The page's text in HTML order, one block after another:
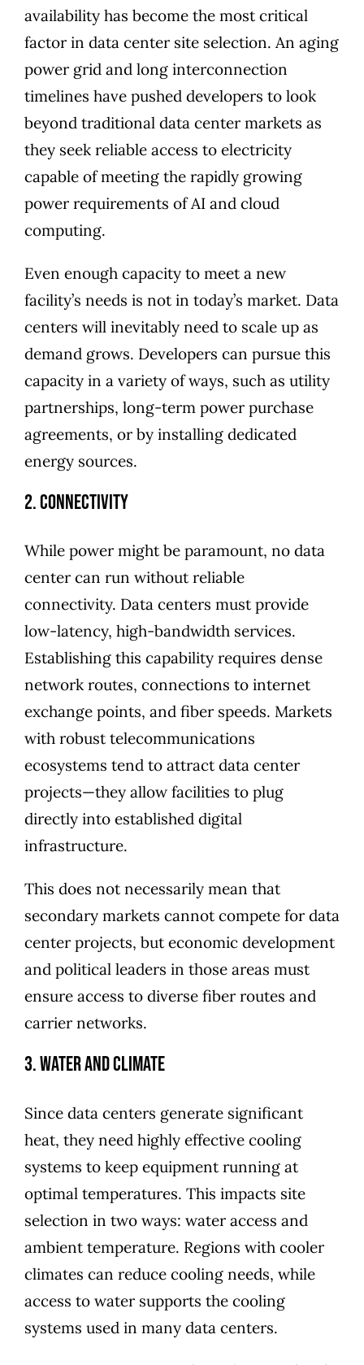
availability has become the most critical
factor in data center site selection. An aging
power grid and long interconnection
timelines have pushed developers to look
beyond traditional data center markets as
they seek reliable access to electricity
capable of meeting the rapidly growing
power requirements of AI and cloud
computing.
Even enough capacity to meet a new
facility’s needs is not in today’s market. Data
centers will inevitably need to scale up as
demand grows. Developers can pursue this
capacity in a variety of ways, such as utility
partnerships, long-term power purchase
agreements, or by installing dedicated
energy sources.
2. Connectivity
While power might be paramount, no data
center can run without reliable
connectivity. Data centers must provide
low-latency, high-bandwidth services.
Establishing this capability requires dense
network routes, connections to internet
exchange points, and fiber speeds. Markets
with robust telecommunications
ecosystems tend to attract data center
projects—they allow facilities to plug
directly into established digital
infrastructure.
This does not necessarily mean that
secondary markets cannot compete for data
center projects, but economic development
and political leaders in those areas must
ensure access to diverse fiber routes and
carrier networks.
3. Water and Climate
Since data centers generate significant
heat, they need highly effective cooling
systems to keep equipment running at
optimal temperatures. This impacts site
selection in two ways: water access and
ambient temperature. Regions with cooler
climates can reduce cooling needs, while
access to water supports the cooling
systems used in many data centers.